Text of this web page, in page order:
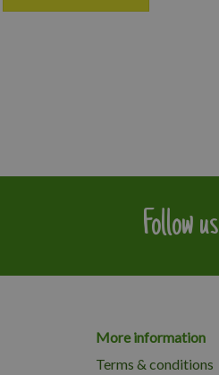
Follow us
More information
Terms & conditions